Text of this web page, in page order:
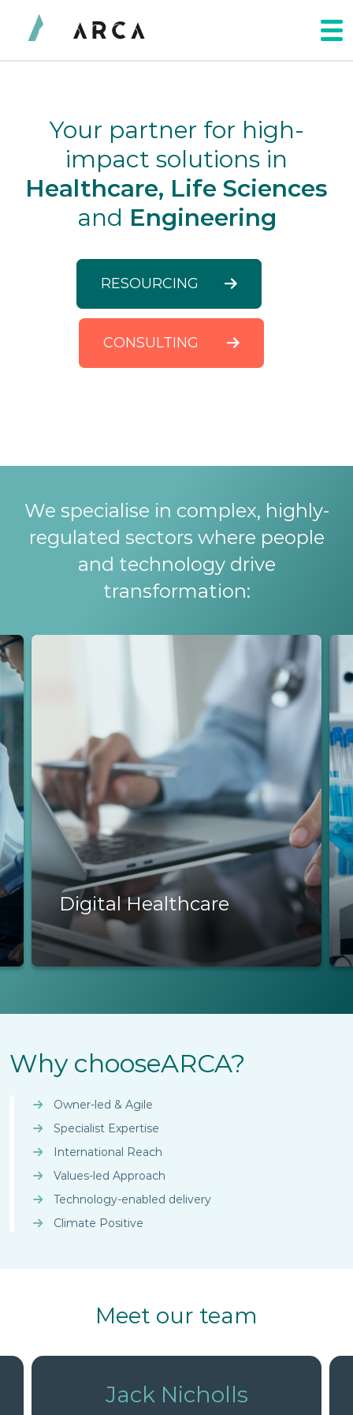
Your partner for high-
impact solutions in
Healthcare, Life Sciences
and Engineering
RESOURCING
CONSULTING
We specialise in complex, highly-
regulated sectors where people
and technology drive
transformation:
Life Sciences
Life Sciences
R&D, biotech & regulatory
experts for breakthrough
Why chooseARCA?
Owner-led & Agile
Specialist Expertise
International Reach
Values-led Approach
Technology-enabled delivery
Climate Positive
Meet our team
David Wylie